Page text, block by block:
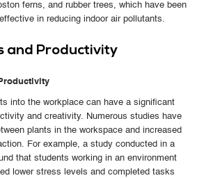
ferns, and rubber trees, which have been
in reducing indoor air pollutants.
and Productivity
into the workplace can have a significant
and creativity. Numerous studies have
plants in the workspace and increased
For example, a study conducted in a
that students working in an environment
lower stress levels and completed tasks